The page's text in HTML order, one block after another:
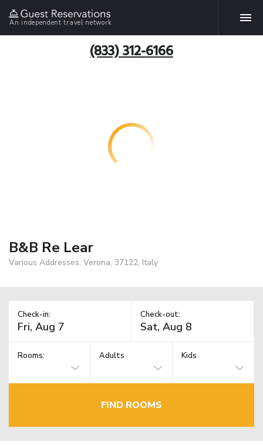
An independent travel network
(833) 312-6166
B&B Re Lear
Various Addresses, Verona, 37122, Italy
Check-in: Check-out:
Rooms: Adults Kids
FIND ROOMS